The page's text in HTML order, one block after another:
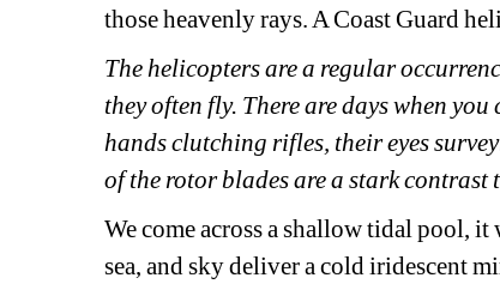
those heavenly rays. A Coast Guard
The helicopters are a regular
they often fly. There are days when
hands clutching rifles, their eyes
of the rotor blades are a stark contrast
We come across a shallow tidal pool,
sea, and sky deliver a cold iridescent